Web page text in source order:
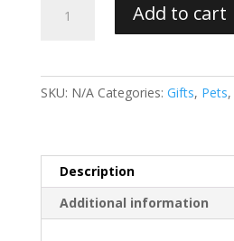
Southern
Add to cart
SKU: N/A Categories: Gifts, Pets,
Description
Additional information